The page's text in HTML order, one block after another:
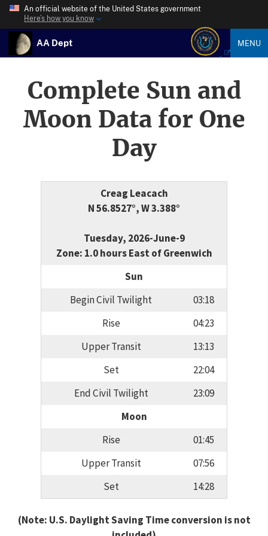
An official website of the United States government
Here’s how you know
AA Dept MENU
Complete Sun and
Moon Data for One
Day
Creag Leacach
N 56.8527°, W 3.388°
Tuesday, 2026-June-9
Zone: 1.0 hours East of Greenwich
Sun
Begin Civil Twilight
03:18
Rise
04:23
Upper Transit
13:13
Set
22:04
End Civil Twilight
23:09
Moon
Rise
01:45
Upper Transit
07:56
Set
14:28
(Note: U.S. Daylight Saving Time conversion is not